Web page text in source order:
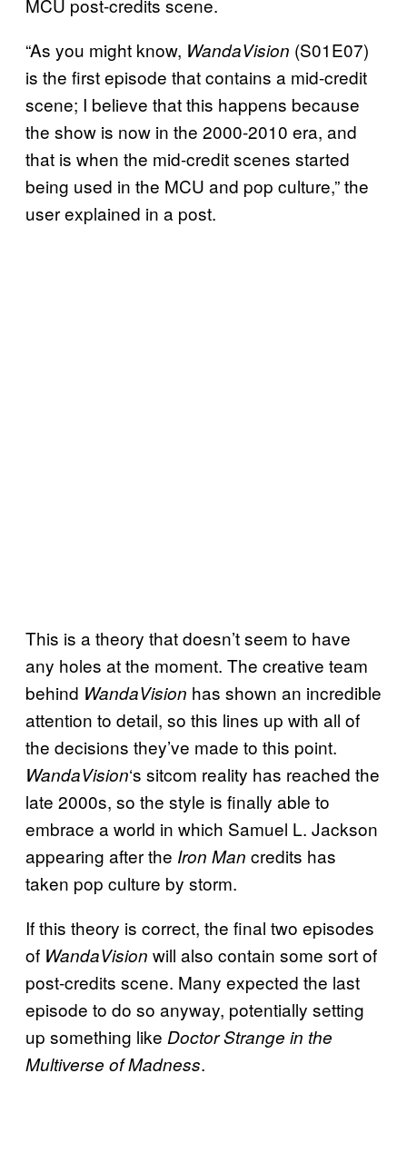
MCU post-credits scene.
“As you might know, WandaVision (S01E07)
is the first episode that contains a mid-credit
scene; I believe that this happens because
the show is now in the 2000-2010 era, and
that is when the mid-credit scenes started
being used in the MCU and pop culture,” the
user explained in a post.
This is a theory that doesn’t seem to have
any holes at the moment. The creative team
behind WandaVision has shown an incredible
attention to detail, so this lines up with all of
the decisions they’ve made to this point.
WandaVision‘s sitcom reality has reached the
late 2000s, so the style is finally able to
embrace a world in which Samuel L. Jackson
appearing after the Iron Man credits has
taken pop culture by storm.
If this theory is correct, the final two episodes
of WandaVision will also contain some sort of
post-credits scene. Many expected the last
episode to do so anyway, potentially setting
up something like Doctor Strange in the
Multiverse of Madness.